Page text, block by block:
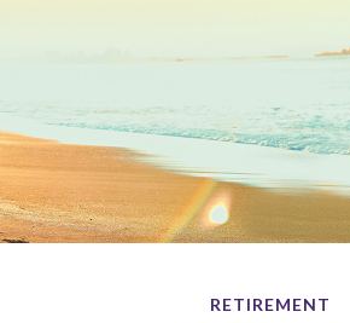
RETIREMENT